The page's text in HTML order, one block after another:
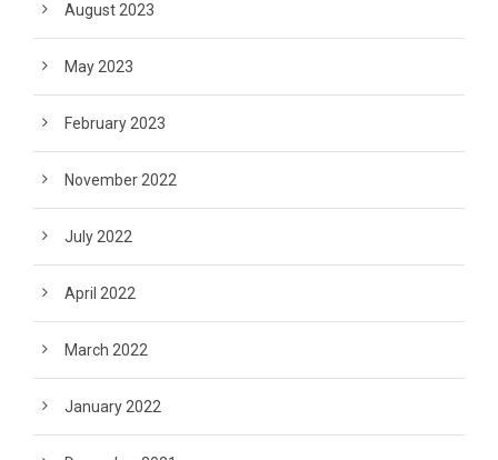
August 2023
May 2023
February 2023
November 2022
July 2022
April 2022
March 2022
January 2022